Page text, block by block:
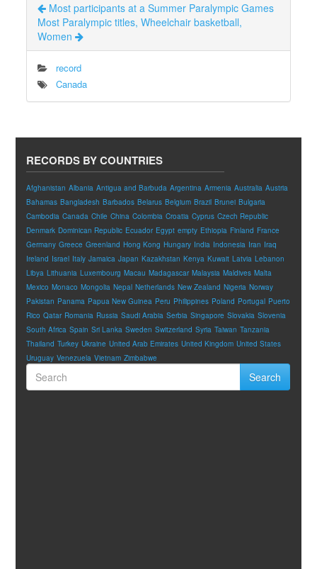
Most participants at a Summer Paralympic Games
Most Paralympic titles, Wheelchair basketball,
Women
record
Canada
RECORDS BY COUNTRIES
Afghanistan Albania Antigua and Barbuda Argentina Armenia Australia Austria
Bahamas Bangladesh Barbados Belarus Belgium Brazil Brunei Bulgaria
Cambodia Canada Chile China Colombia Croatia Cyprus Czech Republic
Denmark Dominican Republic Ecuador Egypt empty Ethiopia Finland France
Germany Greece Greenland Hong Kong Hungary India Indonesia Iran Iraq
Ireland Israel Italy Jamaica Japan Kazakhstan Kenya Kuwait Latvia Lebanon
Libya Lithuania Luxembourg Macau Madagascar Malaysia Maldives Malta
Mexico Monaco Mongolia Nepal Netherlands New Zealand Nigeria Norway
Pakistan Panama Papua New Guinea Peru Philippines Poland Portugal Puerto
Rico Qatar Romania Russia Saudi Arabia Serbia Singapore Slovakia Slovenia
South Africa Spain Sri Lanka Sweden Switzerland Syria Taiwan Tanzania
Thailand Turkey Ukraine United Arab Emirates United Kingdom United States
Uruguay Venezuela Vietnam Zimbabwe
Search